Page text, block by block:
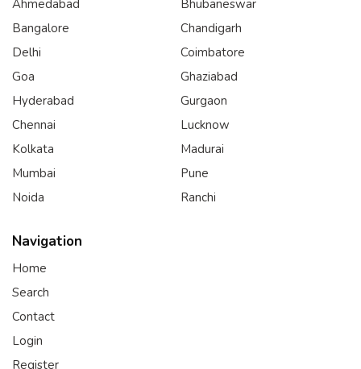
Ahmedabad
Bangalore
Delhi
Goa
Hyderabad
Chennai
Kolkata
Mumbai
Noida
Bhubaneswar
Chandigarh
Coimbatore
Ghaziabad
Gurgaon
Lucknow
Madurai
Pune
Ranchi
Navigation
Home
Search
Contact
Login
Register